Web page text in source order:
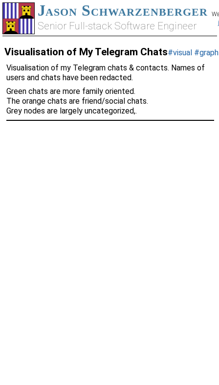
Jason Schwarzenberger
Senior Full-stack Software Engineer
Visualisation of My Telegram Chats#visual #graph
Visualisation of my Telegram chats & contacts. Names of
users and chats have been redacted.
Green chats are more family oriented.
The orange chats are friend/social chats.
Grey nodes are largely uncategorized,.